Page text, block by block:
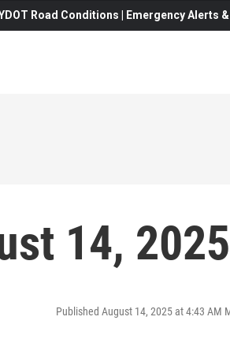
Road Conditions | Emergency Alerts
14, 2025
Published August 14, 2025 at 4:43 AM